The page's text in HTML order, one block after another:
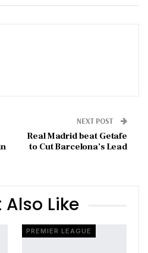
WhatsApp
NEXT POST
Real Madrid beat Getafe
to Cut Barcelona’s Lead
Like
PREMIER LEAGUE